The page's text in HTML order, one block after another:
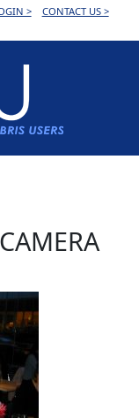
> CONTACT US >